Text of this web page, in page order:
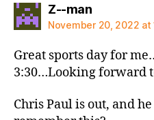
Z--mansays:
November 20, 2022 at
Great sports day for
3:30…Looking forward
Chris Paul is out, and